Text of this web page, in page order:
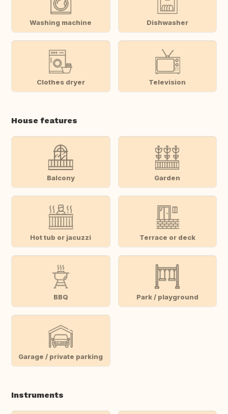
Washing machine Dishwasher
Clothes dryer Television
House features
Balcony Garden
Hot tub or jacuzzi Terrace or deck
BBQ Park / playground
Garage / private parking
Instruments